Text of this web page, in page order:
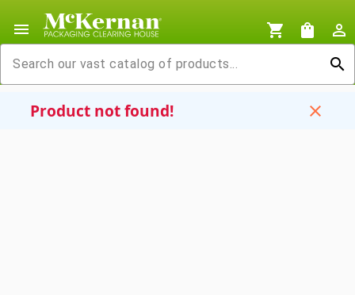
menu shopping_cart shopping_bag
person_outline
search
Product not found! close